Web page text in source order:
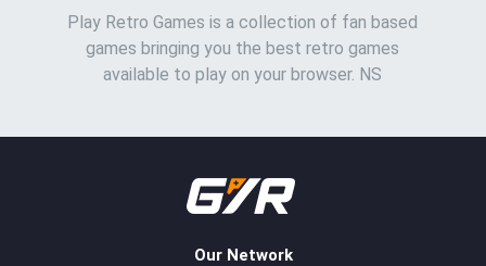
Play Retro Games is a collection of fan based
games bringing you the best retro games
available to play on your browser. NS
Our Network